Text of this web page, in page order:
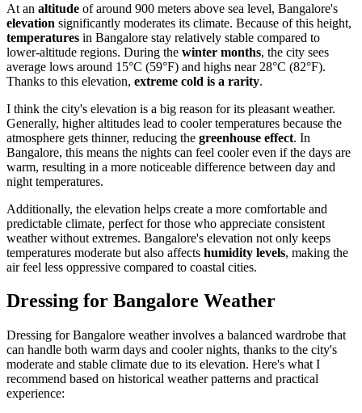
At an altitude of around 900 meters above sea level, Bangalore's
elevation significantly moderates its climate. Because of this height,
temperatures in Bangalore stay relatively stable compared to
lower-altitude regions. During the winter months, the city sees
average lows around 15°C (59°F) and highs near 28°C (82°F).
Thanks to this elevation, extreme cold is a rarity.
I think the city's elevation is a big reason for its pleasant weather.
Generally, higher altitudes lead to cooler temperatures because the
atmosphere gets thinner, reducing the greenhouse effect. In
Bangalore, this means the nights can feel cooler even if the days are
warm, resulting in a more noticeable difference between day and
night temperatures.
Additionally, the elevation helps create a more comfortable and
predictable climate, perfect for those who appreciate consistent
weather without extremes. Bangalore's elevation not only keeps
temperatures moderate but also affects humidity levels, making the
air feel less oppressive compared to coastal cities.
Dressing for Bangalore Weather
Dressing for Bangalore weather involves a balanced wardrobe that
can handle both warm days and cooler nights, thanks to the city's
moderate and stable climate due to its elevation. Here's what I
recommend based on historical weather patterns and practical
experience: